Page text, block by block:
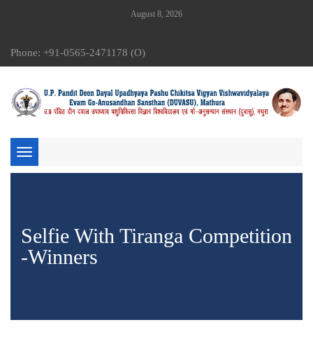
August 8, 2026
Phone: +91-0565-2471178 (O)
Toggle
navigation
Selfie With Tiranga Competition
-Winners